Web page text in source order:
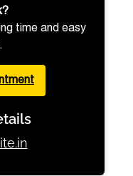
time and easy